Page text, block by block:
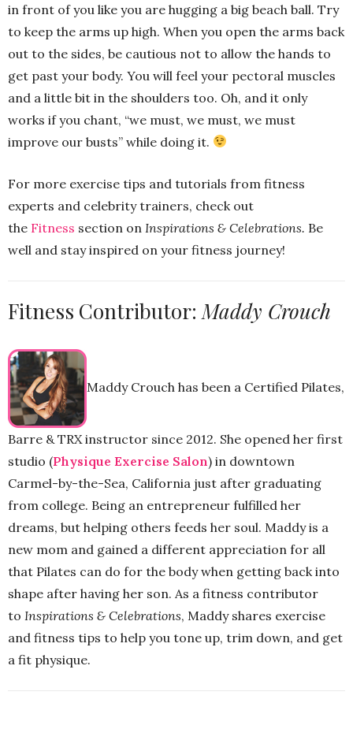
in front of you like you are hugging a big beach ball. Try
to keep the arms up high. When you open the arms back
out to the sides, be cautious not to allow the hands to
get past your body. You will feel your pectoral muscles
and a little bit in the shoulders too. Oh, and it only
works if you chant, “we must, we must, we must
improve our busts” while doing it.
For more exercise tips and tutorials from fitness
experts and celebrity trainers, check out
the Fitness section on Inspirations & Celebrations. Be
well and stay inspired on your fitness journey!
Fitness Contributor: Maddy Crouch
Maddy Crouch has been a Certified Pilates,
Barre & TRX instructor since 2012. She opened her first
studio (Physique Exercise Salon) in downtown
Carmel-by-the-Sea, California just after graduating
from college. Being an entrepreneur fulfilled her
dreams, but helping others feeds her soul. Maddy is a
new mom and gained a different appreciation for all
that Pilates can do for the body when getting back into
shape after having her son. As a fitness contributor
to Inspirations & Celebrations, Maddy shares exercise
and fitness tips to help you tone up, trim down, and get
a fit physique.